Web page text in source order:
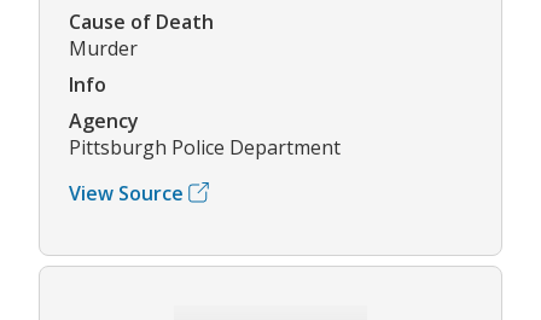
Cause of Death
Murder
Info
Agency
Pittsburgh Police Department
View Source